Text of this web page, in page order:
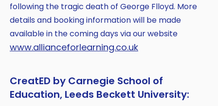
following the tragic death of George Flloyd. More
details and booking information will be made
available in the coming days via our website
www.allianceforlearning.co.uk
CreatED by Carnegie School of
Education, Leeds Beckett University: